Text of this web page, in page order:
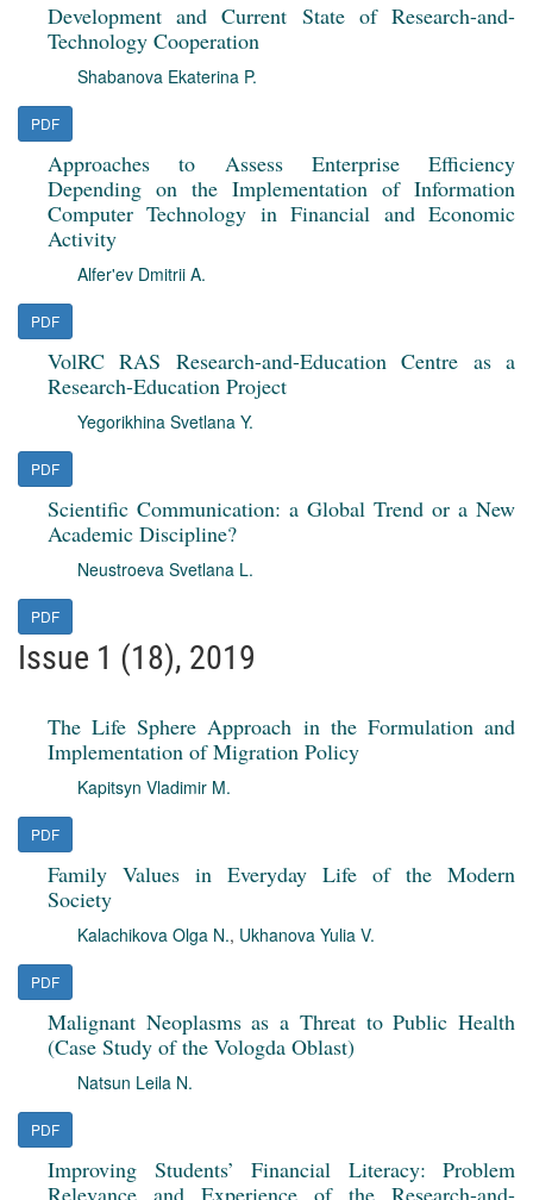
Development and Current State of Research-and-
Technology Cooperation
Shabanova Ekaterina P.
PDF
Approaches to Assess Enterprise Efficiency
Depending on the Implementation of Information
Computer Technology in Financial and Economic
Activity
Alfer'ev Dmitrii A.
PDF
VolRC RAS Research-and-Education Centre as a
Research-Education Project
Yegorikhina Svetlana Y.
PDF
Scientific Communication: a Global Trend or a New
Academic Discipline?
Neustroeva Svetlana L.
PDF
Issue 1 (18), 2019
The Life Sphere Approach in the Formulation and
Implementation of Migration Policy
Kapitsyn Vladimir M.
PDF
Family Values in Everyday Life of the Modern
Society
Kalachikova Olga N., Ukhanova Yulia V.
PDF
Malignant Neoplasms as a Threat to Public Health
(Case Study of the Vologda Oblast)
Natsun Leila N.
PDF
Improving Students’ Financial Literacy: Problem
Relevance and Experience of the Research-and-